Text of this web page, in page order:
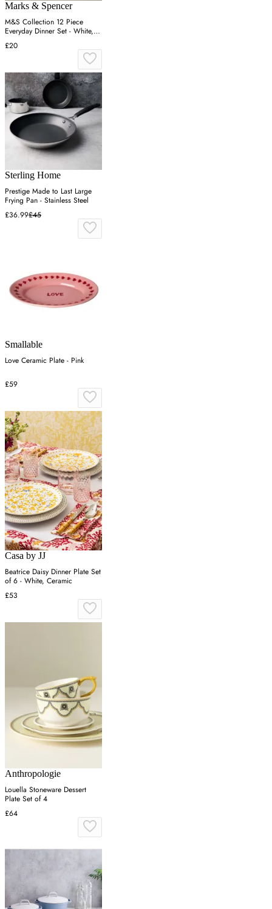
Marks & Spencer
M&S Collection 12 Piece
Everyday Dinner Set - White,
White
£20
Sterling Home
Prestige Made to Last Large
Frying Pan - Stainless Steel
£36.99£45
Smallable
Love Ceramic Plate - Pink
£59
Casa by JJ
Beatrice Daisy Dinner Plate Set
of 6 - White, Ceramic
£53
Anthropologie
Louella Stoneware Dessert
Plate Set of 4
£64